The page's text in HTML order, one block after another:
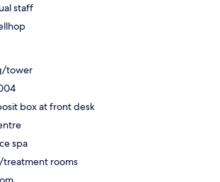
staff
tower
box at front desk
spa
treatment rooms